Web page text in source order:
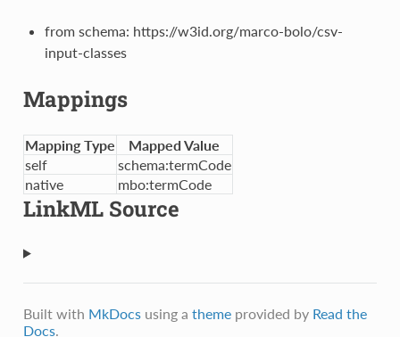
from schema: https://w3id.org/marco-bolo/csv-
input-classes
Mappings
Mapping Type
Mapped Value
self
schema:termCode
native
mbo:termCode
LinkML Source
Built with MkDocsusing a themeprovided by Read the
Docs.